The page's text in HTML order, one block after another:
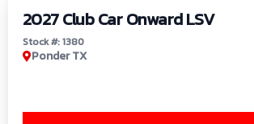
2027 Club Car Onward LSV
Stock #: 1380
Ponder TX